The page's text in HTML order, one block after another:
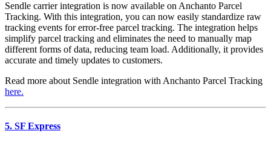
Sendle carrier integration is now available on Anchanto Parcel
Tracking. With this integration, you can now easily standardize raw
tracking events for error-free parcel tracking. The integration helps
simplify parcel tracking and eliminates the need to manually map
different forms of data, reducing team load. Additionally, it provides
accurate and timely updates to customers.
Read more about Sendle integration with Anchanto Parcel Tracking
here.
5. SF Express